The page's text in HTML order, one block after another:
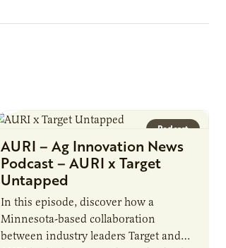
Podcast
AURI – Ag Innovation News
Podcast – AURI x Target
Untapped
In this episode, discover how a
Minnesota-based collaboration
between industry leaders Target and